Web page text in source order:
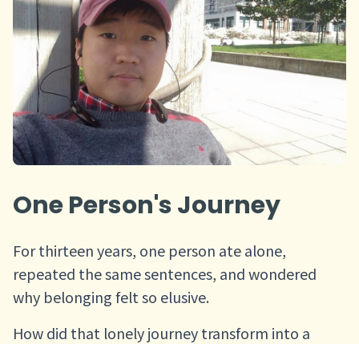
One Person's Journey
For thirteen years, one person ate alone,
repeated the same sentences, and wondered
why belonging felt so elusive.
How did that lonely journey transform into a